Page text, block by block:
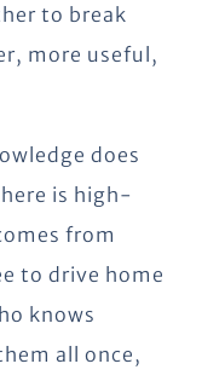
to break
more useful,
does
is high-
from
to drive home
knows
all once,